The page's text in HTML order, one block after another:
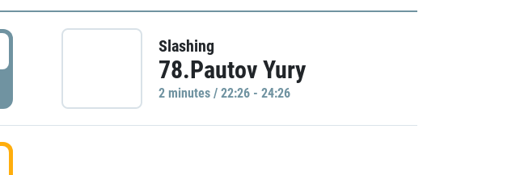
Slashing
78.Pautov Yury
2 minutes / 22:26 - 24:26